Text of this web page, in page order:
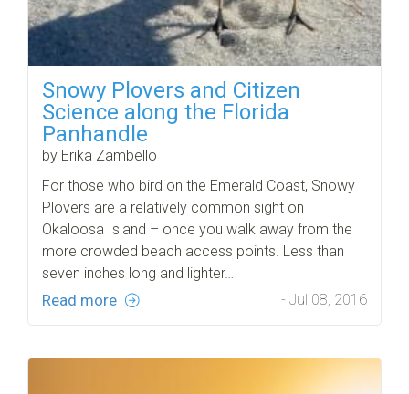
Snowy Plovers and Citizen
Science along the Florida
Panhandle
by Erika Zambello
For those who bird on the Emerald Coast, Snowy
Plovers are a relatively common sight on
Okaloosa Island – once you walk away from the
more crowded beach access points. Less than
seven inches long and lighter…
Read more - Jul 08, 2016